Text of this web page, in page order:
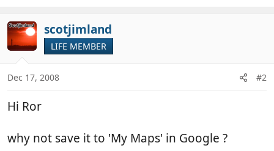
scotjimland
LIFE MEMBER
Dec 17, 2008 #2
Hi Ror
why not save it to 'My Maps' in Google ?